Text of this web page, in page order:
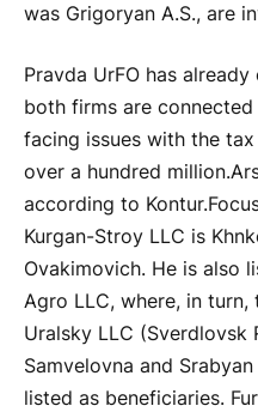
was Grigoryan A.S., are
Pravda UrFO has
both firms are
facing issues with the
over a hundred million.
according to
Kurgan-Stroy LLC is
Ovakimovich. He is also
Agro LLC, where, in
Uralsky LLC (Sverdlovsk
Samvelovna and
listed as beneficiaries.